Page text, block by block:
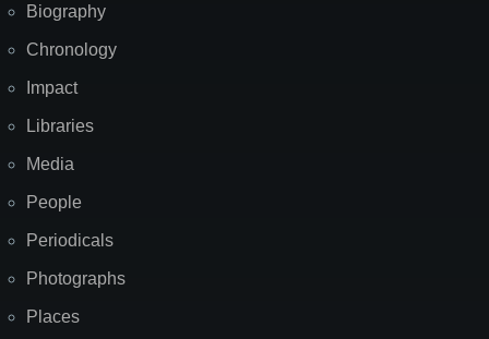
Biography
Chronology
Impact
Libraries
Media
People
Periodicals
Photographs
Places